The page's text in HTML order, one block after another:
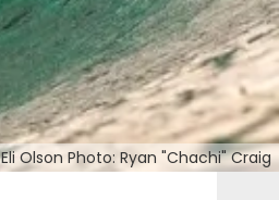
Eli Olson Photo: Ryan "Chachi" Craig